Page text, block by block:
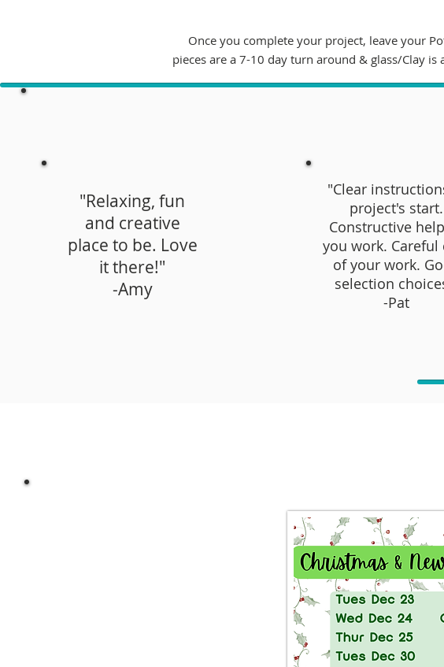
Once you complete your project, leave your
pieces are a 7-10 day turn around & glass/Clay
"Relaxing, fun
and creative
place to be. Love
it there!"
-Amy
"Clear
project's start.
Constructive
you work. Careful
of your work.
selection
-Pat